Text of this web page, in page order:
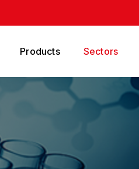
Products Sectors